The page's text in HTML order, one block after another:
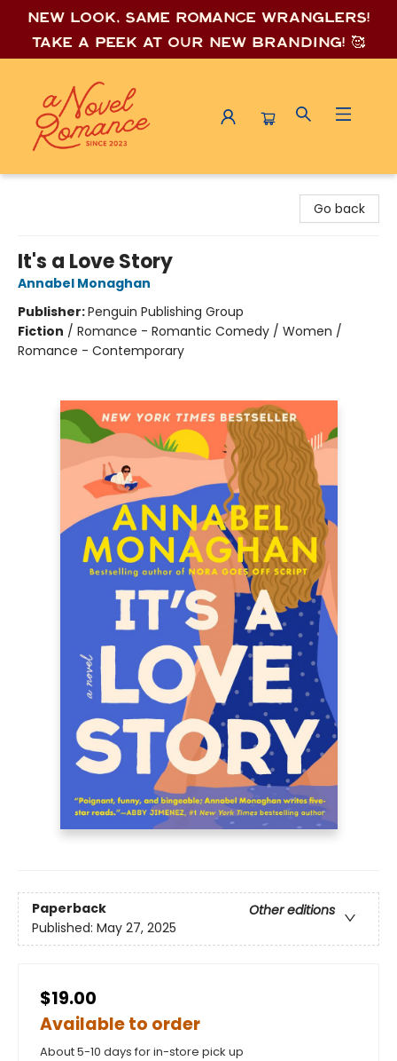
New look, same romance wranglers!
Take a peek at our new branding! 🥰
Go back
It's a Love Story
Annabel Monaghan
Publisher:Penguin Publishing Group
Fiction / Romance - Romantic Comedy / Women /
Romance - Contemporary
Paperback
Other editions
Published: May 27, 2025
$19.00
Available to order
About 5-10 days for in-store pick up